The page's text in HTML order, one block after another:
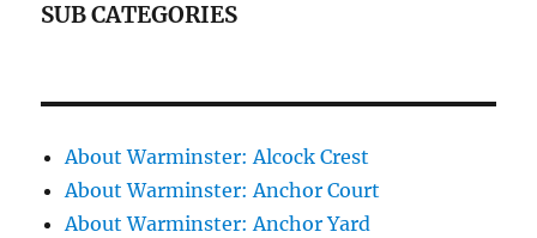
SUB CATEGORIES
About Warminster: Alcock Crest
About Warminster: Anchor Court
About Warminster: Anchor Yard